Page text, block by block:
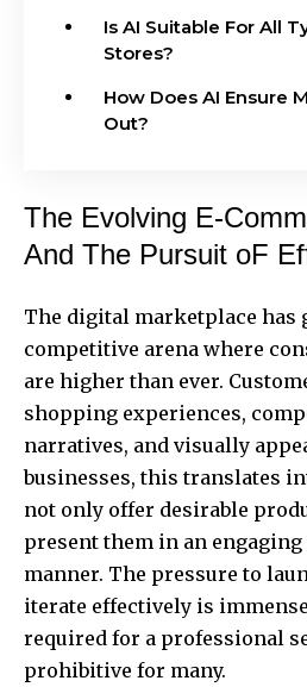
Is AI Suitable For All
Stores?
How Does AI Ensure
Out?
The Evolving E-
And The Pursuit oF
The digital marketplace has
competitive arena where
are higher than ever.
shopping experiences,
narratives, and visually
businesses, this translates
not only offer desirable
present them in an
manner. The pressure to
iterate effectively is
required for a professional
prohibitive for many.